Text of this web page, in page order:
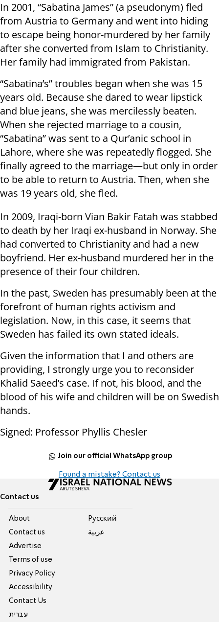
In 2001, “Sabatina James” (a pseudonym) fled
from Austria to Germany and went into hiding
to escape being honor-murdered by her family
after she converted from Islam to Christianity.
Her family had immigrated from Pakistan.
“Sabatina’s” troubles began when she was 15
years old. Because she dared to wear lipstick
and blue jeans, she was mercilessly beaten.
When she rejected marriage to a cousin,
“Sabatina” was sent to a Qur’anic school in
Lahore, where she was repeatedly flogged. She
finally agreed to the marriage—but only in order
to be able to return to Austria. Then, when she
was 19 years old, she fled.
In 2009, Iraqi-born Vian Bakir Fatah was stabbed
to death by her Iraqi ex-husband in Norway. She
had converted to Christianity and had a new
boyfriend. Her ex-husband murdered her in the
presence of their four children.
In the past, Sweden has presumably been at the
forefront of human rights activism and
legislation. Now, in this case, it seems that
Sweden has failed its own stated ideals.
Given the information that I and others are
providing, I strongly urge you to reconsider
Khalid Saeed’s case. If not, his blood, and the
blood of his wife and children will be on Swedish
hands.
Signed: Professor Phyllis Chesler
Join our official WhatsApp group
Found a mistake? Contact us
Contact us
About
Contact us
Advertise
Terms of use
Privacy Policy
Accessibility
Contact Us
עברית
Pусский
عربية